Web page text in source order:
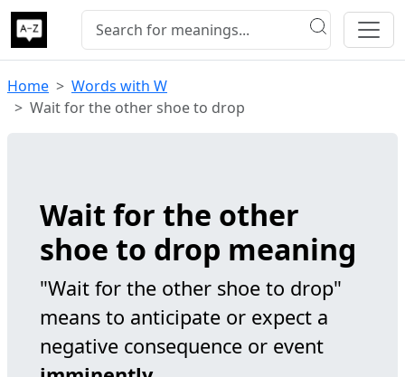
Home
Words with W
Wait for the other shoe to drop
Wait for the other
shoe to drop meaning
"Wait for the other shoe to drop"
means to anticipate or expect a
negative consequence or event